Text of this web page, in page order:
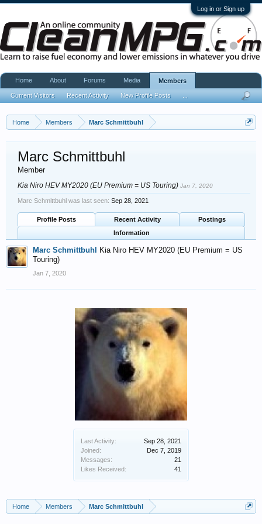
Log in or Sign up
Home Members Marc Schmittbuhl
Last Activity:
Sep 28, 2021
Joined:
Dec 7, 2019
Messages:
21
Likes Received:
41
Marc Schmittbuhl
Member
Kia Niro HEV MY2020 (EU Premium = US Touring) Jan 7, 2020
Marc Schmittbuhl was last seen: Sep 28, 2021
Profile Posts Recent Activity
Postings
Information
Marc Schmittbuhl
Kia Niro HEV MY2020 (EU Premium = US
Touring)
Jan 7, 2020
Home Members Marc Schmittbuhl
Home About Forums Media Members
Current Visitors Recent Activity New Profile Posts